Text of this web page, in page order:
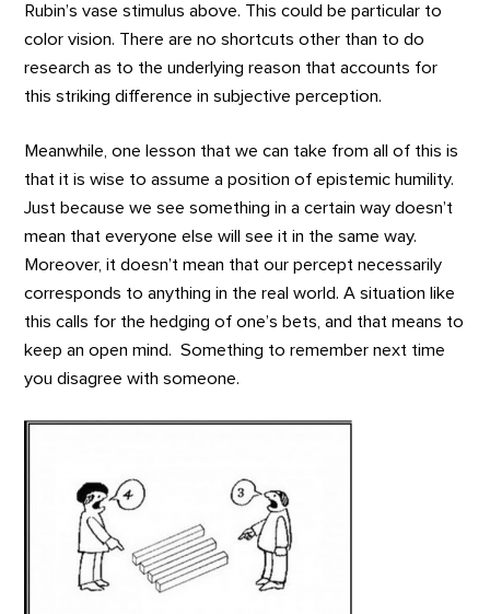
Rubin’s vase stimulus above. This could be particular to
color vision. There are no shortcuts other than to do
research as to the underlying reason that accounts for
this striking difference in subjective perception.
Meanwhile, one lesson that we can take from all of this is
that it is wise to assume a position of epistemic humility.
Just because we see something in a certain way doesn’t
mean that everyone else will see it in the same way.
Moreover, it doesn’t mean that our percept necessarily
corresponds to anything in the real world. A situation like
this calls for the hedging of one’s bets, and that means to
keep an open mind. Something to remember next time
you disagree with someone.